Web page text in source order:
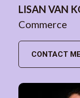
LISAN VAN
Commerce
CONTACT ME